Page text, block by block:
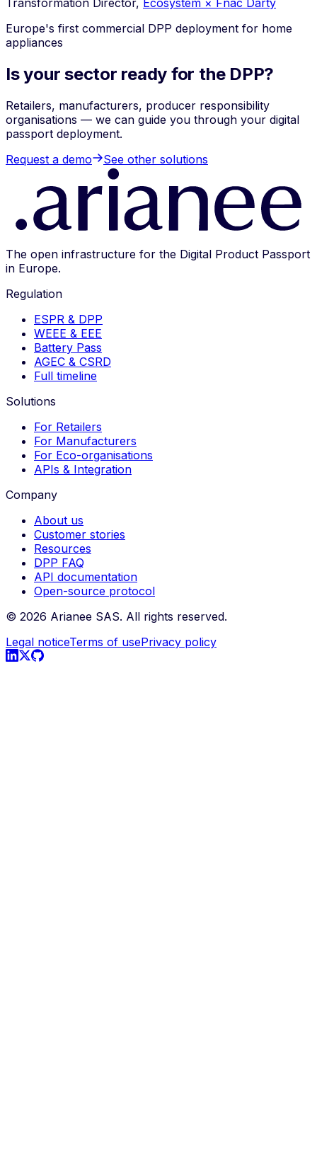
Transformation Director, Ecosystem × Fnac Darty
Europe's first commercial DPP deployment for home
appliances
Is your sector ready for the DPP?
Retailers, manufacturers, producer responsibility
organisations — we can guide you through your digital
passport deployment.
Request a demo
See other solutions
The open infrastructure for the Digital Product Passport
in Europe.
Regulation
ESPR & DPP
WEEE & EEE
Battery Pass
AGEC & CSRD
Full timeline
Solutions
For Retailers
For Manufacturers
For Eco-organisations
APIs & Integration
Company
About us
Customer stories
Resources
DPP FAQ
API documentation
Open-source protocol
© 2026 Arianee SAS. All rights reserved.
Legal noticeTerms of usePrivacy policy